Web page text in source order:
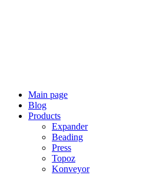
Main page
Blog
Products
Expander
Beading
Press
Topoz
Konveyor